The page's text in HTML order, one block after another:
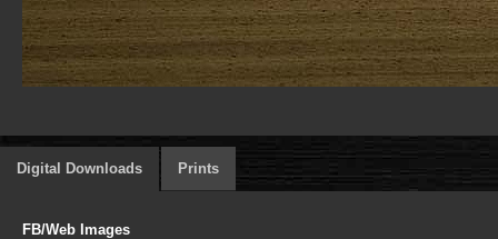
Digital Downloads Prints
FB/Web Images